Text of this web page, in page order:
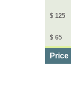
$ 125
$ 65
Price